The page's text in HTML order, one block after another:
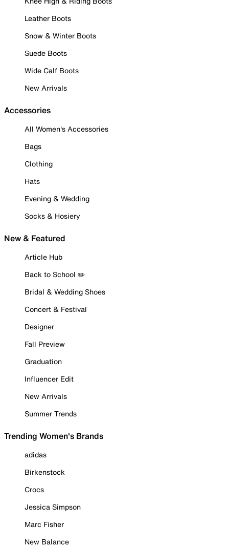
Leather Boots
Snow & Winter Boots
Suede Boots
Wide Calf Boots
New Arrivals
Accessories
All Women's Accessories
Bags
Clothing
Hats
Evening & Wedding
Socks & Hosiery
New & Featured
Article Hub
Back to School ✏️
Bridal & Wedding Shoes
Concert & Festival
Designer
Fall Preview
Graduation
Influencer Edit
New Arrivals
Summer Trends
Trending Women's Brands
adidas
Birkenstock
Crocs
Jessica Simpson
Marc Fisher
New Balance